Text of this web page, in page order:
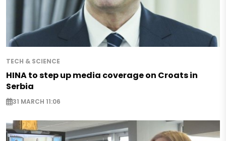
TECH & SCIENCE
HINA to step up media coverage on Croats in
Serbia
31 MARCH 11:06